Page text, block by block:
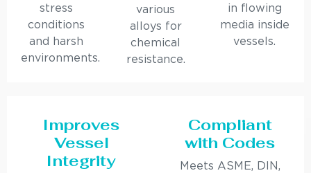
stress
conditions
and harsh
environments.
various
alloys for
chemical
resistance.
in flowing
media inside
vessels.
Improves
Vessel
Integrity
Compliant
with Codes
Meets ASME, DIN,